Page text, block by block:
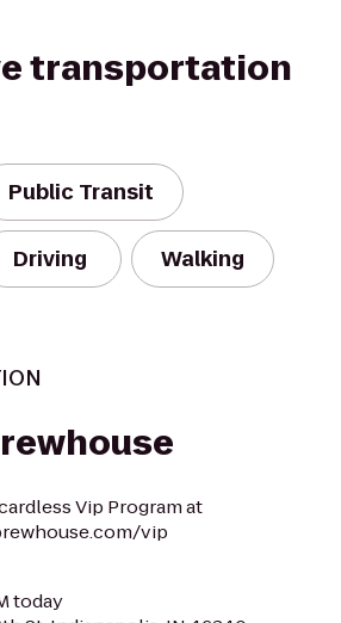
transportation
Public Transit
Driving Walking
Vip Program at
vip
today